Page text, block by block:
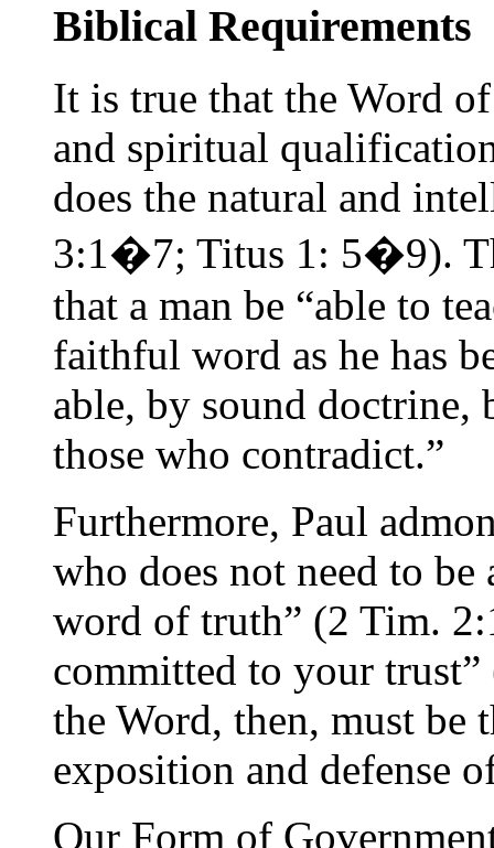
Biblical Requirements
It is true that the Word
and spiritual
does the natural and
3:1�7; Titus 1: 5�9).
that a man be “able to
faithful word as he has
able, by sound
those who contradict.”
Furthermore, Paul
who does not need to
word of truth” (2 Tim.
committed to your
the Word, then, must
exposition and defense
Our Form of